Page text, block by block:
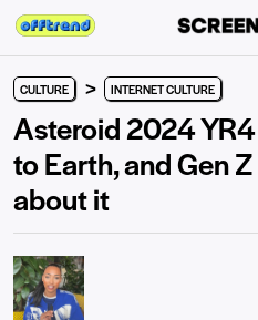
CULTURE > INTERNET CULTURE
Asteroid 2024
to Earth, and Gen
about it